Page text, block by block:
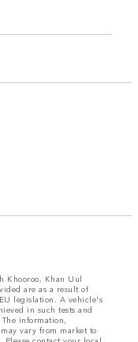
Khooroo, Khan Uul
are as a result of
legislation. A vehicle's
in such tests and
information,
vary from market to